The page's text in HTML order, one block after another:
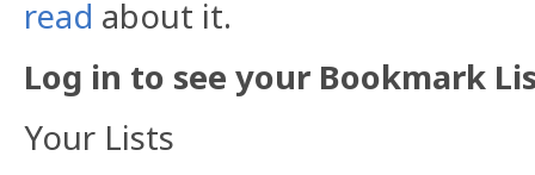
read about it.
Log in to see your Bookmark
Your Lists